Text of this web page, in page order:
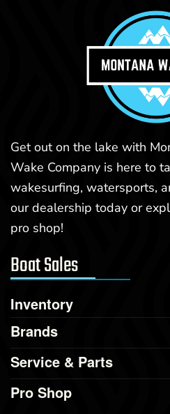
Get out on the lake with
Wake Company is here to
wakesurfing, watersports,
our dealership today or
pro shop!
Boat Sales
Inventory
Brands
Service & Parts
Pro Shop